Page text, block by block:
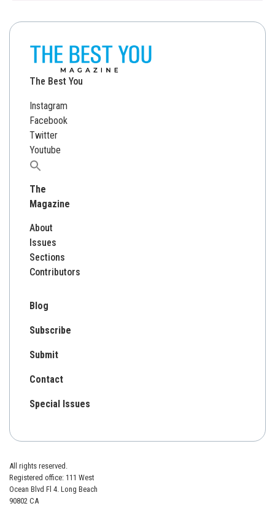
The Best You
Instagram
Facebook
Twitter
Youtube
Search
for:
The
Magazine
About
Issues
Sections
Contributors
Blog
Subscribe
Submit
Contact
Special Issues
All rights reserved.
Registered office: 111 West
Ocean Blvd Fl 4. Long Beach
90802 CA